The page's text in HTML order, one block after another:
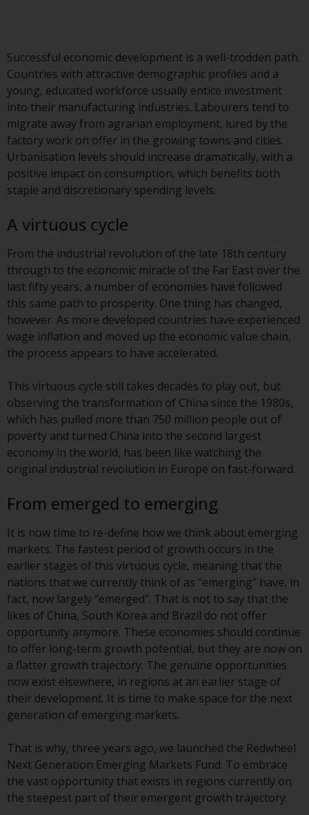
Singapore (Pte) Limited, which is
licensed as a Licensed Fund
Management Company by the
Monetary Authority of Singapore;
Redwheel Australia Pty Ltd is an
Australian Financial Services
Licensee with the Australian
Securities and Investment
Commission; and Redwheel
which is regulated by the Danish
By accessing this website you are
indicating that you have read,
acknowledged and agree to be
bound by the following terms and
conditions, as issued by RWC.
This website may contain
Access Subject to Local
Restrictions
While you have selected a
country, this website is not
jurisdiction and you are entering
a global website. Products or
services mentioned on this site
are subject to legal and
regulatory requirements and may
not be available in all
jurisdictions. Products or services
mentioned on this site are
displayed based on certain
registrations in relevant
jurisdictions pursuant to the
European Directives on the
coordination of laws, regulations
and administrative provisions
relating to undertakings for
collective investment in
transferable securities (UCITS)
(Directive 2009/65/EC) and the
Alternative Investment Fund
Successful economic development is a well-trodden path.
Countries with attractive demographic profiles and a
young, educated workforce usually entice investment
into their manufacturing industries. Labourers tend to
migrate away from agrarian employment, lured by the
factory work on offer in the growing towns and cities.
Urbanisation levels should increase dramatically, with a
positive impact on consumption, which benefits both
staple and discretionary spending levels.
A virtuous cycle
From the industrial revolution of the late 18th century
through to the economic miracle of the Far East over the
last fifty years, a number of economies have followed
this same path to prosperity. One thing has changed,
however. As more developed countries have experienced
wage inflation and moved up the economic value chain,
the process appears to have accelerated.
This virtuous cycle still takes decades to play out, but
observing the transformation of China since the 1980s,
which has pulled more than 750 million people out of
poverty and turned China into the second largest
economy in the world, has been like watching the
original industrial revolution in Europe on fast-forward.
From emerged to emerging
It is now time to re-define how we think about emerging
markets. The fastest period of growth occurs in the
earlier stages of this virtuous cycle, meaning that the
nations that we currently think of as “emerging” have, in
fact, now largely “emerged”. That is not to say that the
likes of China, South Korea and Brazil do not offer
opportunity anymore. These economies should continue
to offer long-term growth potential, but they are now on
a flatter growth trajectory. The genuine opportunities
now exist elsewhere, in regions at an earlier stage of
their development. It is time to make space for the next
generation of emerging markets.
That is why, three years ago, we launched the Redwheel
Next Generation Emerging Markets Fund. To embrace
the vast opportunity that exists in regions currently on
the steepest part of their emergent growth trajectory.